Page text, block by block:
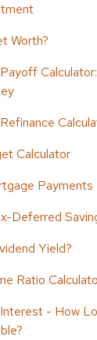
Worth?
Calculator
Payments
Deferred
Yield?
Ratio
- How